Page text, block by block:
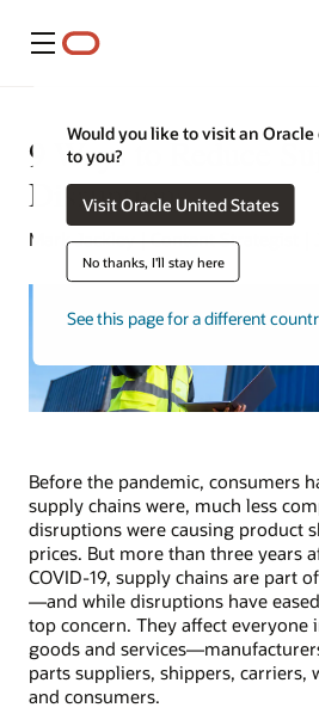
Menu
Would you like to visit an
to you?
Visit Oracle United States
No thanks, I'll stay here
See this page for a different
9 Ways to Reduce
Disruptions
Mark Jackley | Content Strategist |
Before the pandemic, consumers
supply chains were, much less
disruptions were causing product
prices. But more than three years
COVID-19, supply chains are part
—and while disruptions have
top concern. They affect everyone
goods and
parts suppliers, shippers, carriers,
and consumers.